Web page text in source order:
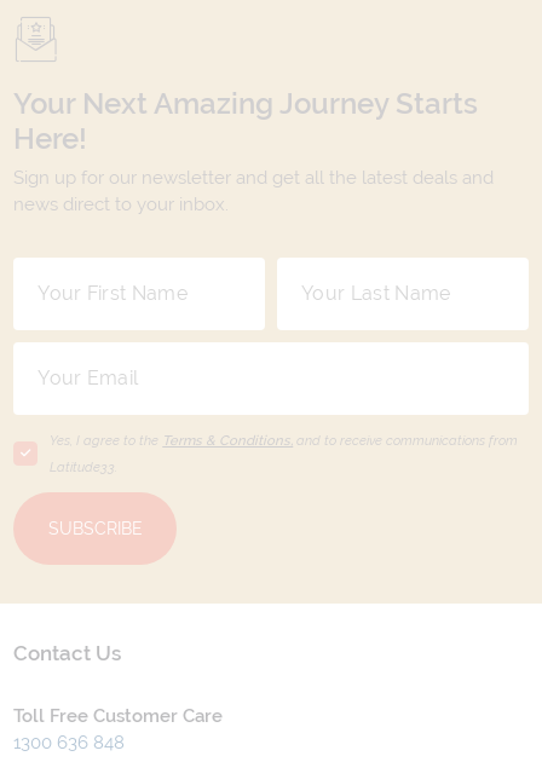
Your Next Amazing Journey Starts
Here!
Sign up for our newsletter and get all the latest deals and
news direct to your inbox.
Yes, I agree to the Terms & Conditions, and to receive communications from
Latitude33
SUBSCRIBE
Contact Us
Toll Free Customer Care
1300 636 848